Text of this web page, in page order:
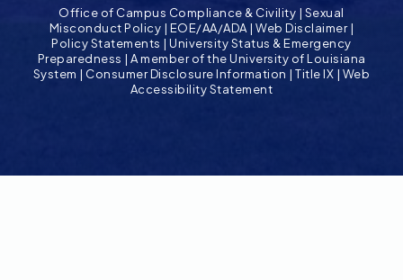
Office of Campus Compliance & Civility | Sexual
Misconduct Policy | EOE/AA/ADA |Web Disclaimer|
Policy Statements |University Status & Emergency
Preparedness | A member of the University of Louisiana
System | Consumer Disclosure Information |Title IX | Web
Accessibility Statement